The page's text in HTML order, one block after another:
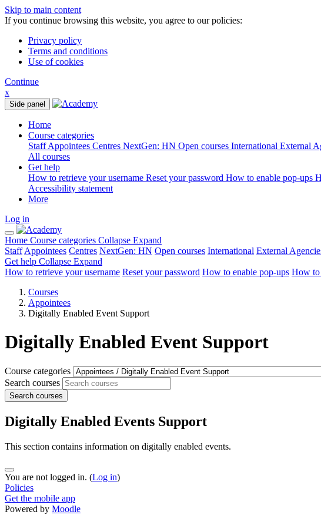
Skip to main content
If you continue browsing this website, you agree to our policies:
Privacy policy
Terms and conditions
Use of cookies
Continue
x
Side panel
Home
Course categories
StaffAppointees Centres NextGen: HN Open courses International External
All courses
Get help
How to retrieve your username Reset your password How to enable pop-ups
Accessibility statement
More
Log in
Home Course categories Collapse Expand
Staff Appointees Centres NextGen: HN Open courses International External
Get help Collapse Expand
How to retrieve your username Reset your password How to enable pop-ups How to
Courses
Appointees
Digitally Enabled Event Support
Digitally Enabled Event Support
Course categories
Search courses
Search courses
Digitally Enabled Events Support
This section contains information on digitally enabled events.
You are not logged in. (Log in)
Policies
Get the mobile app
Powered by Moodle